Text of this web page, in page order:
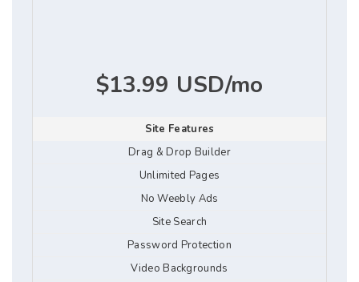
$13.99 USD/mo
Site Features
Drag & Drop Builder
Unlimited Pages
No Weebly Ads
Site Search
Password Protection
Video Backgrounds